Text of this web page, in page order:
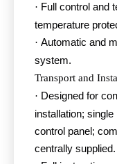
· Full control and
temperature
· Automatic and
system.
Transport and
· Designed for
installation;
control panel;
centrally supplied.